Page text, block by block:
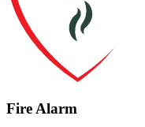
Fire Alarm